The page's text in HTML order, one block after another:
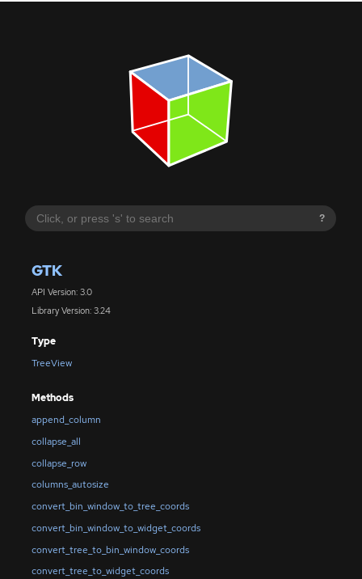
?
GTK
API Version: 3.0
Library Version: 3.24
Type
TreeView
Methods
append_column
collapse_all
collapse_row
columns_autosize
convert_bin_window_to_tree_coords
convert_bin_window_to_widget_coords
convert_tree_to_bin_window_coords
convert_tree_to_widget_coords